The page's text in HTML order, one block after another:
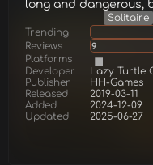
long and dangerous,
Solitaire
Trending
Reviews
9
Platforms
Developer
Lazy Turtle
Publisher
HH-Games
Released
2019-03-11
Added
2024-12-09
Updated
2025-06-27